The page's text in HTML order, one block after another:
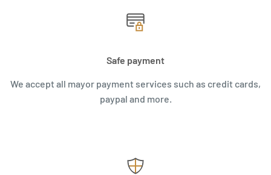
Safe payment
We accept all mayor payment services such as credit cards,
paypal and more.